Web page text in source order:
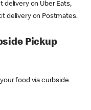
on Uber Eats,
delivery on Postmates.
Pickup
food via curbside